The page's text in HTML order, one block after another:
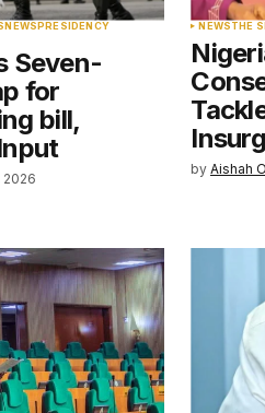
Your Name*
Save my name, email, and
this browser for the next
comment.
NEWSPRESIDENCY
Seven-
for
bill,
2026
NEWSTHE
by Aishah